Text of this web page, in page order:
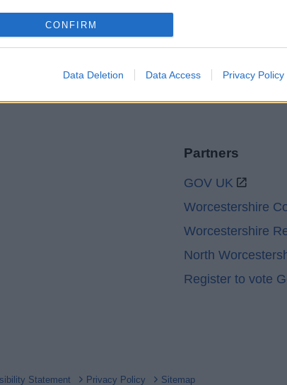
to allow Google to enable storage related to security, including
functionality and fraud prevention, and other user
CONFIRM
Data Deletion Data Access Privacy Policy
Legal
Sitemap
Partners
GOV UK
Worcestershire
Worcestershire
North
Register to vote
Statement Privacy Policy Sitemap